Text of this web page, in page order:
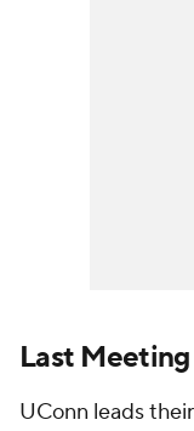
Last Meeting
UConn leads